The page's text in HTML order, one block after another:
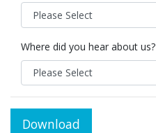
Where did you hear about us?
Download